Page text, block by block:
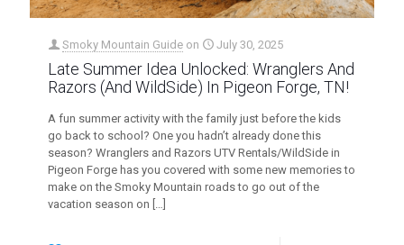
Smoky Mountain Guide on July 30, 2025
Late Summer Idea Unlocked: Wranglers And
Razors (And WildSide) In Pigeon Forge, TN!
A fun summer activity with the family just before the kids
go back to school? One you hadn’t already done this
season? Wranglers and Razors UTV Rentals/WildSide in
Pigeon Forge has you covered with some new memories to
make on the Smoky Mountain roads to go out of the
vacation season on